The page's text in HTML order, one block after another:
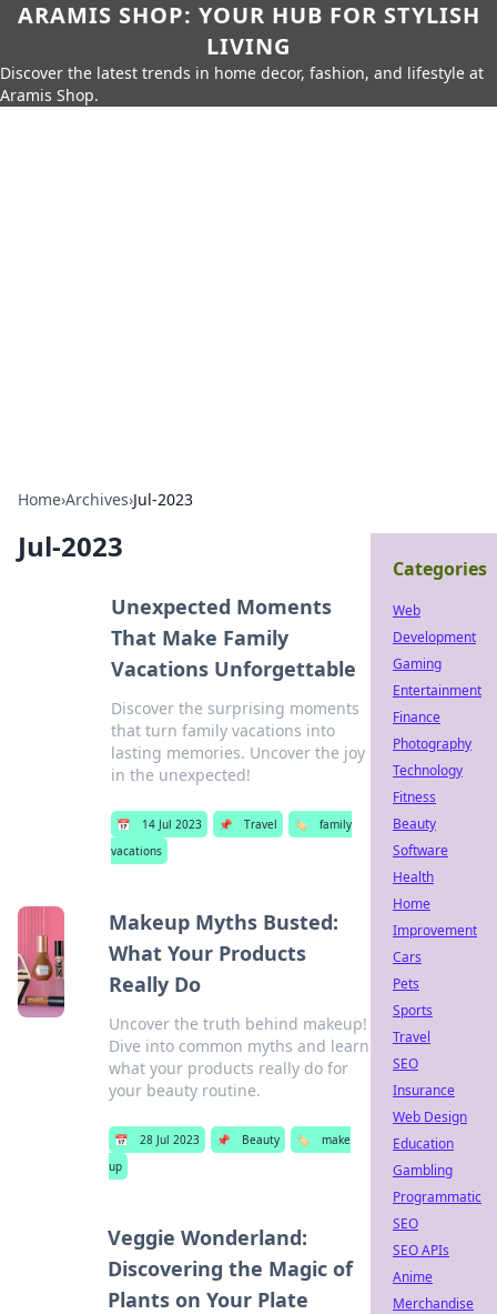
ARAMIS SHOP: YOUR HUB FOR STYLISH
LIVING
Discover the latest trends in home decor, fashion, and lifestyle at
Aramis Shop.
Home›Archives›Jul-2023
Jul-2023
Unexpected Moments
That Make Family
Vacations Unforgettable
Discover the surprising moments
that turn family vacations into
lasting memories. Uncover the joy
in the unexpected!
📅 14 Jul 2023 📌 Travel 🏷️
family
vacations
Makeup Myths Busted:
What Your Products
Really Do
Uncover the truth behind makeup!
Dive into common myths and learn
what your products really do for
your beauty routine.
📅 28 Jul 2023 📌 Beauty 🏷️
make
up
Veggie Wonderland:
Discovering the Magic of
Plants on Your Plate
Categories
Web
Development
Gaming
Entertainment
Finance
Photography
Technology
Fitness
Beauty
Software
Health
Home
Improvement
Cars
Pets
Sports
Travel
SEO
Insurance
Web Design
Education
Gambling
Programmatic
SEO
SEO APIs
Anime
Merchandise